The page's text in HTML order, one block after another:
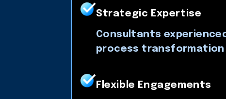
Strategic Expertise
Consultants
process transformation
Flexible Engagements